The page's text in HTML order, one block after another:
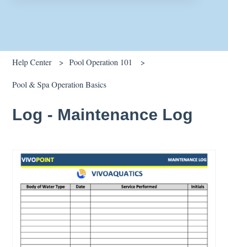
Help Center Pool Operation 101
Pool & Spa Operation Basics
Log - Maintenance Log